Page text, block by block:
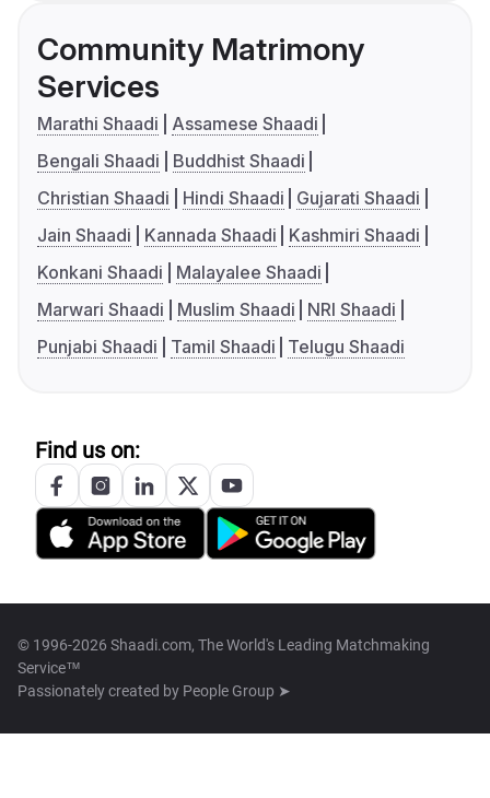
Community Matrimony
Services
Marathi Shaadi
Assamese Shaadi
Bengali Shaadi
Buddhist Shaadi
Christian Shaadi
Hindi Shaadi
Gujarati Shaadi
Jain Shaadi
Kannada Shaadi
Kashmiri Shaadi
Konkani Shaadi
Malayalee Shaadi
Marwari Shaadi
Muslim Shaadi
NRI Shaadi
Punjabi Shaadi
Tamil Shaadi Telugu Shaadi
Find us on:
© 1996-2026 Shaadi.com, The World's Leading Matchmaking
Service™
Passionately created by People Group ➤